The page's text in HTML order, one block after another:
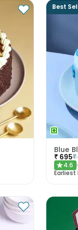
Best
Blue
₹ 695₹
★4.6
Earliest